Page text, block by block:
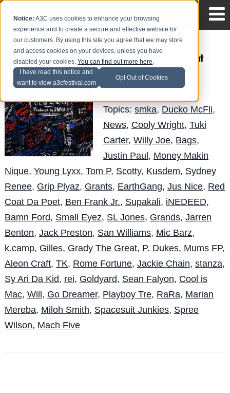
Notice: A3C uses cookies to enhance your browsing
experience and to create a secure and effective website for
our customers. By using this site you agree that we may store
and access cookies on your devices, unless you have
disabled your cookies.You can find out more here.
I have read this notice and
want to view a3cfestival.com
Opt Out of Cookies
SMKA - The Hang Out
(Part 1) (Mixtape)
Posted byObeseon Mar 27
Topics: smka, Ducko McFli,
News, Cooly Wright, Tuki
Carter, Willy Joe, Bags,
Justin Paul, Money Makin
Nique, Young Lyxx, Tom P, Scotty, Kusdem, Sydney
Renee, Grip Plyaz, Grants, EarthGang, Jus Nice, Red
Coat Da Poet, Ben Frank Jr., Supakali, iNEDEED,
Bamn Ford, Small Eyez, SL Jones, Grands, Jarren
Benton, Jack Preston, San Williams, Mic Barz,
k.camp, Gilles, Grady The Great, P. Dukes, Mums FP,
Aleon Craft, TK, Rome Fortune, Jackie Chain, stanza,
Sy Ari Da Kid, rei, Goldyard, Sean Falyon, Cool is
Mac, Will, Go Dreamer, Playboy Tre, RaRa, Marian
Mereba, Miloh Smith, Spacesuit Junkies, Spree
Wilson, Mach Five